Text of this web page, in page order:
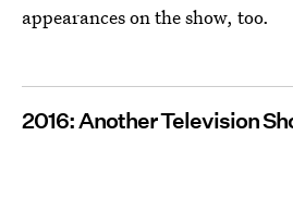
appearances on the show, too.
2016: Another Television